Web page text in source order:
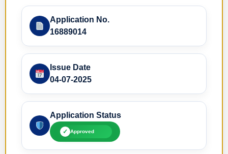
Application No.
16889014
Issue Date
04-07-2025
Application Status
✓ Approved